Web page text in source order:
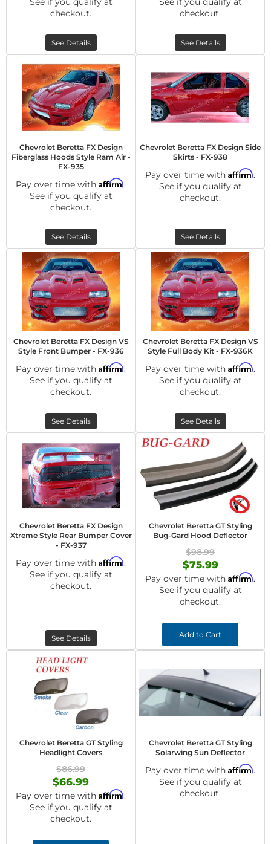
checkout.
See Details
checkout.
See Details
Chevrolet Beretta FX Design
Fiberglass Hoods Style Ram Air -
FX-935
Pay over time with Affirm.
See if you qualify at
checkout.
See Details
Chevrolet Beretta FX Design Side
Skirts - FX-938
Pay over time with Affirm.
See if you qualify at
checkout.
See Details
Chevrolet Beretta FX Design VS
Style Front Bumper - FX-936
Pay over time with Affirm.
See if you qualify at
checkout.
See Details
Chevrolet Beretta FX Design VS
Style Full Body Kit - FX-936K
Pay over time with Affirm.
See if you qualify at
checkout.
See Details
Chevrolet Beretta FX Design
Xtreme Style Rear Bumper Cover
- FX-937
Pay over time with Affirm.
See if you qualify at
checkout.
See Details
Chevrolet Beretta GT Styling
Bug-Gard Hood Deflector
$98.99
$75.99
Pay over time with Affirm.
See if you qualify at
checkout.
Add to Cart
Chevrolet Beretta GT Styling
Headlight Covers
$86.99
$66.99
Pay over time with Affirm.
See if you qualify at
checkout.
Chevrolet Beretta GT Styling
Solarwing Sun Deflector
Pay over time with Affirm.
See if you qualify at
checkout.